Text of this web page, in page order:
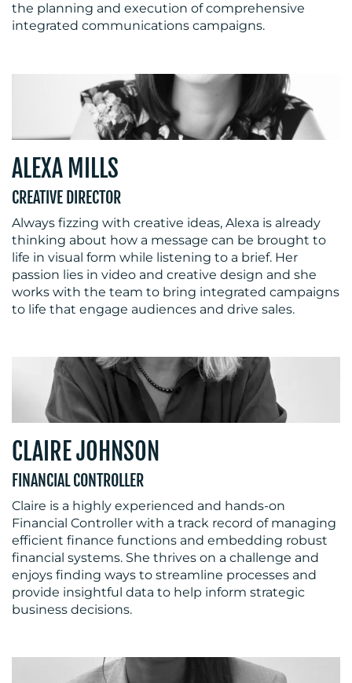
the planning and execution of comprehensive
integrated communications campaigns.
ALEXA MILLS
CREATIVE DIRECTOR
Always fizzing with creative ideas, Alexa is already
thinking about how a message can be brought to
life in visual form while listening to a brief. Her
passion lies in video and creative design and she
works with the team to bring integrated campaigns
to life that engage audiences and drive sales.
CLAIRE JOHNSON
FINANCIAL CONTROLLER
Claire is a highly experienced and hands-on
Financial Controller with a track record of managing
efficient finance functions and embedding robust
financial systems. She thrives on a challenge and
enjoys finding ways to streamline processes and
provide insightful data to help inform strategic
business decisions.